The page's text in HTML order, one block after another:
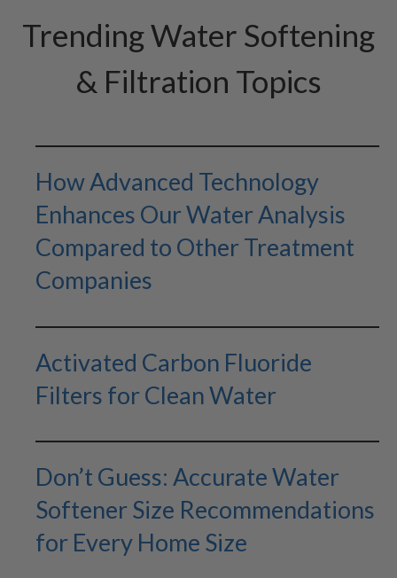
Trending Water Softening
& Filtration Topics
How Advanced Technology
Enhances Our Water Analysis
Compared to Other Treatment
Companies
Activated Carbon Fluoride
Filters for Clean Water
Don’t Guess: Accurate Water
Softener Size Recommendations
for Every Home Size